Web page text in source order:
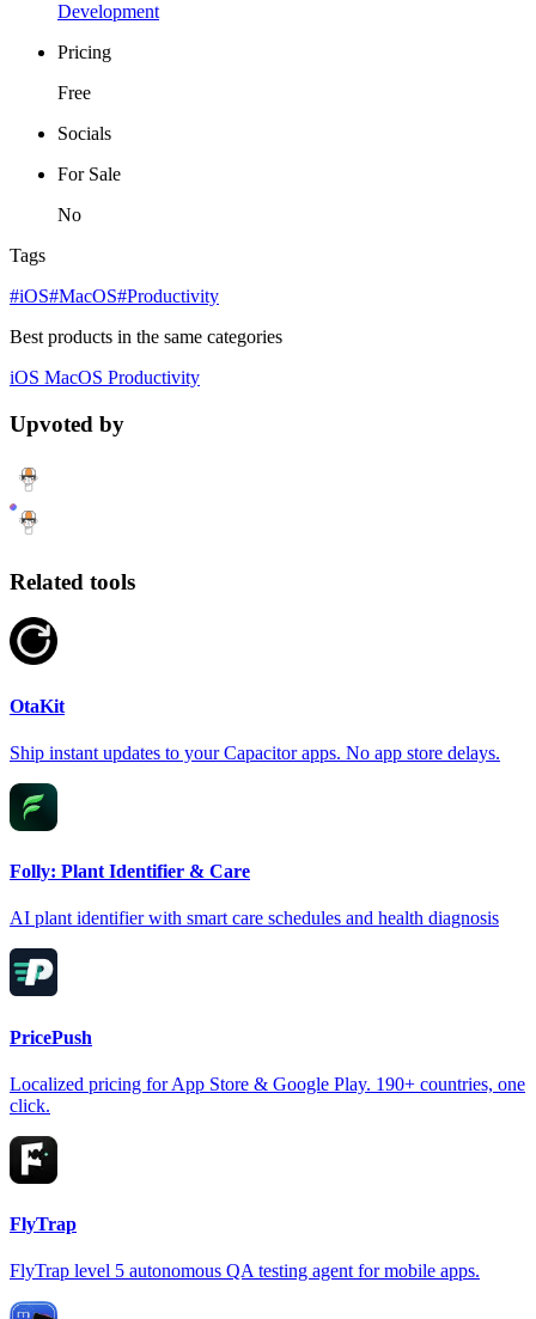
Development
Pricing
Free
Socials
For Sale
No
Tags
#iOS#MacOS#Productivity
Best products in the same categories
iOS MacOS Productivity
Upvoted by
Related tools
OtaKit
Ship instant updates to your Capacitor apps. No app store delays.
Folly: Plant Identifier & Care
AI plant identifier with smart care schedules and health diagnosis
PricePush
Localized pricing for App Store & Google Play. 190+ countries, one
click.
FlyTrap
FlyTrap level 5 autonomous QA testing agent for mobile apps.